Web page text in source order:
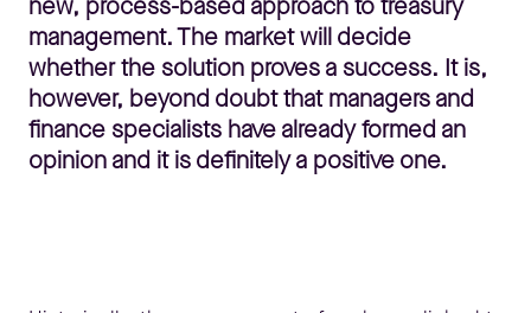
new, process-based approach to treasury
management. The market will decide
whether the solution proves a success. It is,
however, beyond doubt that managers and
finance specialists have already formed an
opinion and it is definitely a positive one.